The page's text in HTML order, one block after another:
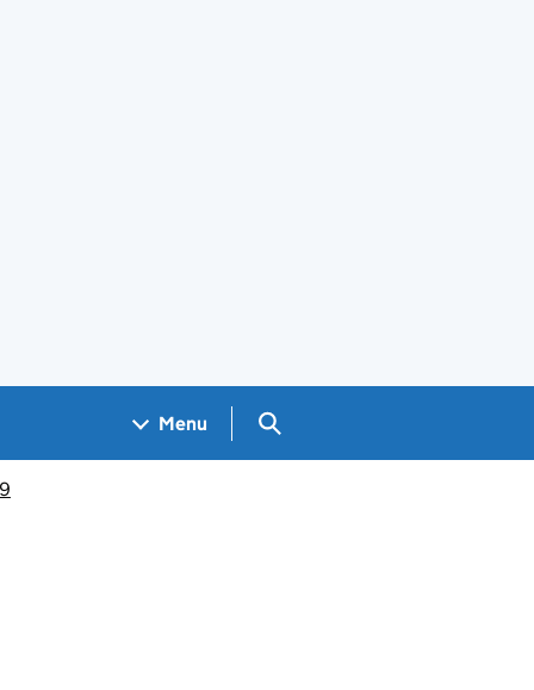
Menu Search GOV.UK